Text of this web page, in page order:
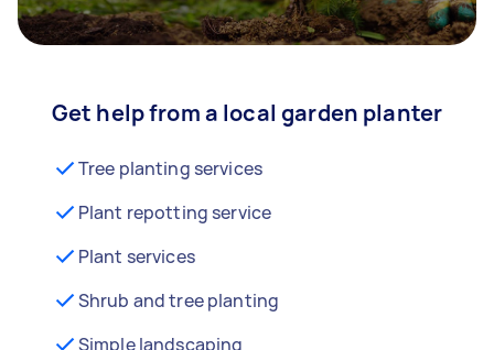
Get help from a local garden planter
Tree planting services
Plant repotting service
Plant services
Shrub and tree planting
Simple landscaping